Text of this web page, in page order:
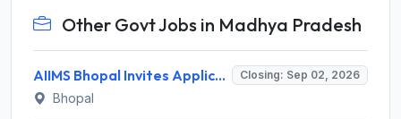
Other Govt Jobs in Madhya Pradesh
AIIMS Bhopal Invites Application for 76 Various Group B Non-Faculty Posts Recruitment 2026 Closing: Sep 02, 2026
Bhopal